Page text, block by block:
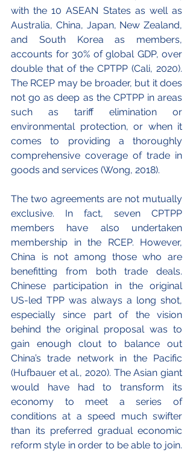
with the 10 ASEAN States as well as
Australia, China, Japan, New Zealand,
and South Korea as members,
accounts for 30% of global GDP, over
double that of the CPTPP (Cali, 2020).
The RCEP may be broader, but it does
not go as deep as the CPTPP in areas
such as tariff elimination or
environmental protection, or when it
comes to providing a thoroughly
comprehensive coverage of trade in
goods and services (Wong, 2018).
The two agreements are not mutually
exclusive. In fact, seven CPTPP
members have also undertaken
membership in the RCEP. However,
China is not among those who are
benefitting from both trade deals.
Chinese participation in the original
US-led TPP was always a long shot,
especially since part of the vision
behind the original proposal was to
gain enough clout to balance out
China’s trade network in the Pacific
(Hufbauer et al., 2020). The Asian giant
would have had to transform its
economy to meet a series of
conditions at a speed much swifter
than its preferred gradual economic
reform style in order to be able to join.